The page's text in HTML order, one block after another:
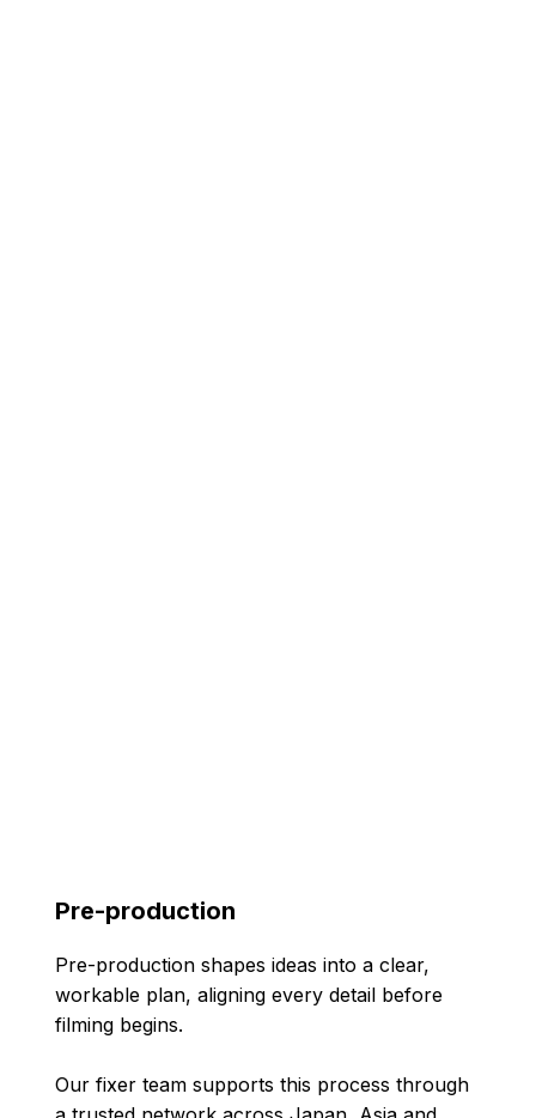
Pre-production
Pre-production shapes ideas into a clear,
workable plan, aligning every detail before
filming begins.
Our fixer team supports this process through